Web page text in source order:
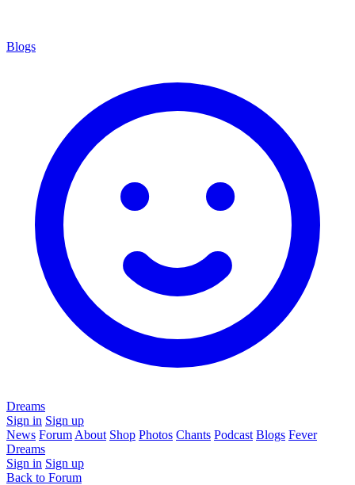
Blogs
Dreams
Sign in Sign up
News Forum About Shop Photos Chants Podcast Blogs Fever
Dreams
Sign in Sign up
Back to Forum